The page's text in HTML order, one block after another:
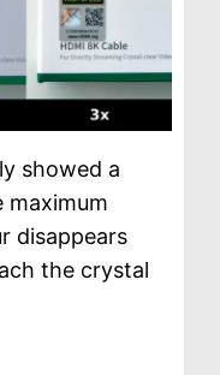
showed a
maximum
disappears
the crystal